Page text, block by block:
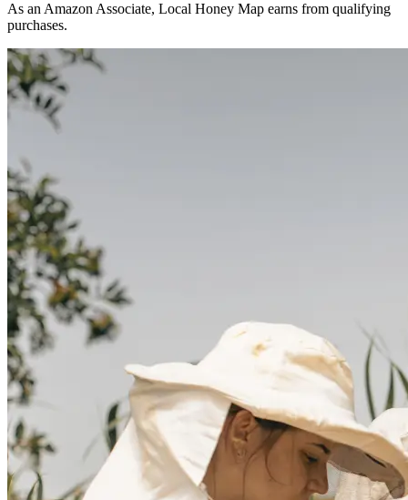
As an Amazon Associate, Local Honey Map earns from qualifying
purchases.